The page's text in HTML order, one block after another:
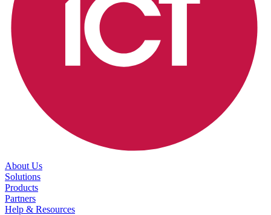
About Us
Solutions
Products
Partners
Help & Resources